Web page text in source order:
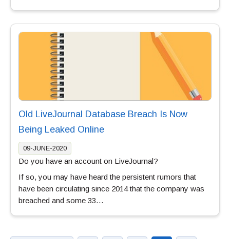
Old LiveJournal Database Breach Is Now
Being Leaked Online
09-JUNE-2020
Do you have an account on LiveJournal?
If so, you may have heard the persistent rumors that
have been circulating since 2014 that the company was
breached and some 33…